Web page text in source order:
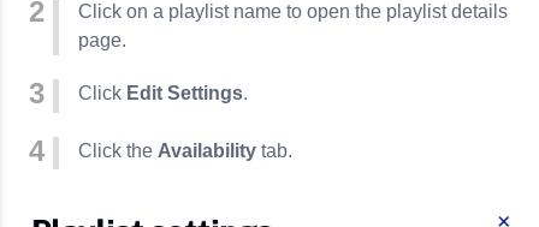
Click on a playlist name to open the playlist details
page.
Click Edit Settings.
Click the Availability tab.